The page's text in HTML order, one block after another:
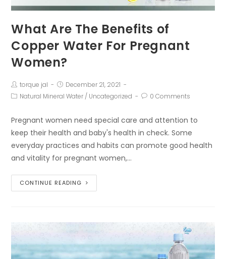
What Are The Benefits of
Copper Water For Pregnant
Women?
torque jal
December 21, 2021
Natural Mineral Water / Uncategorized 0 Comments
Pregnant women need special care and attention to
keep their health and baby's health in check. Some
everyday practices and habits can promote good health
and vitality for pregnant women,…
CONTINUE READING